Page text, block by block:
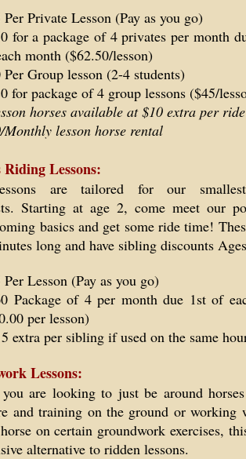
Per Private Lesson (Pay as you go)
for a package of 4 privates per month
month ($62.50/lesson)
Per Group lesson (2-4 students)
for package of 4 group lessons ($45/
horses available at $10 extra per ride
Monthly lesson horse rental
Lessons:
are tailored for our
Starting at age 2, come meet our
basics and get some ride time!
long and have sibling discounts
Per Lesson (Pay as you go)
Package of 4 per month due 1st of
per lesson)
extra per sibling if used on the same
Lessons:
are looking to just be around
and training on the ground or working
on certain groundwork exercises,
alternative to ridden lessons.